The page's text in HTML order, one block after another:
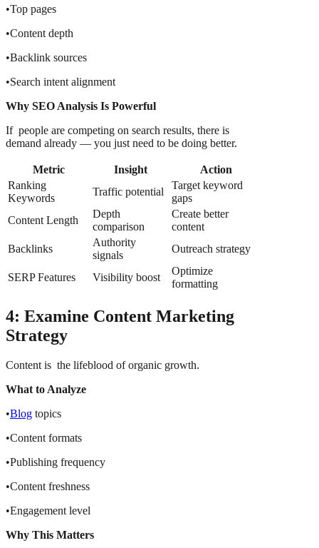
•Top pages
•Content depth
•Backlink sources
•Search intent alignment
Why SEO Analysis Is Powerful
If people are competing on search results, there is
demand already — you just need to be doing better.
Metric Insight
Action
Ranking
Keywords
Traffic potential
Target keyword
gaps
Content Length
Depth
comparison
Create better
content
Backlinks
Authority
signals
Outreach strategy
SERP Features Visibility boost
Optimize
formatting
4: Examine Content Marketing
Strategy
Content is the lifeblood of organic growth.
What to Analyze
•Blog topics
•Content formats
•Publishing frequency
•Content freshness
•Engagement level
Why This Matters